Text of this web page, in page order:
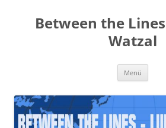
springenBetween the
Watzal
Menü